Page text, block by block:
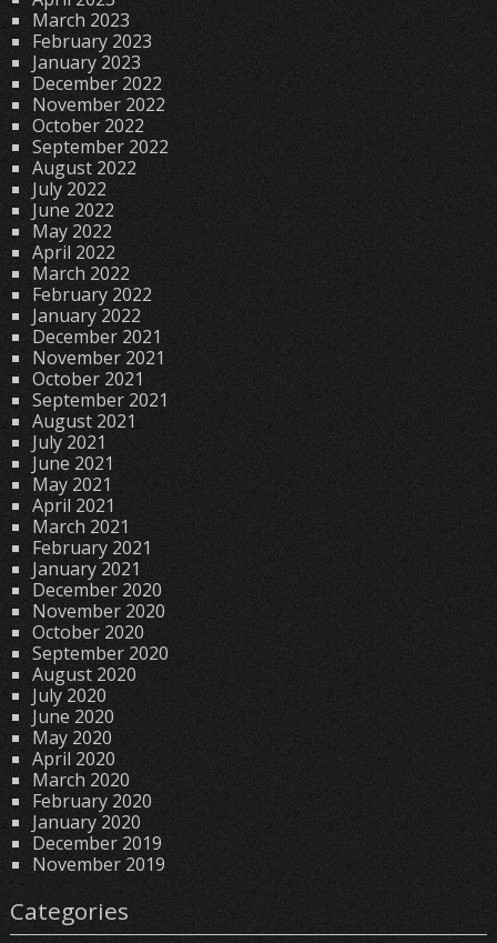
March 2023
February 2023
January 2023
December 2022
November 2022
October 2022
September 2022
August 2022
July 2022
June 2022
May 2022
April 2022
March 2022
February 2022
January 2022
December 2021
November 2021
October 2021
September 2021
August 2021
July 2021
June 2021
May 2021
April 2021
March 2021
February 2021
January 2021
December 2020
November 2020
October 2020
September 2020
August 2020
July 2020
June 2020
May 2020
April 2020
March 2020
February 2020
January 2020
December 2019
November 2019
Categories